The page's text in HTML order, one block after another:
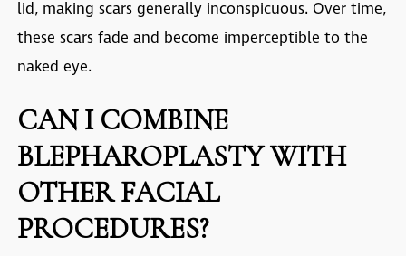
lid, making scars generally inconspicuous. Over time,
these scars fade and become imperceptible to the
naked eye.
CAN I COMBINE
BLEPHAROPLASTY WITH
OTHER FACIAL
PROCEDURES?